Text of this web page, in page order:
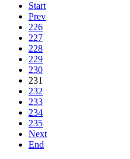
Start
Prev
226
227
228
229
230
231
232
233
234
235
Next
End